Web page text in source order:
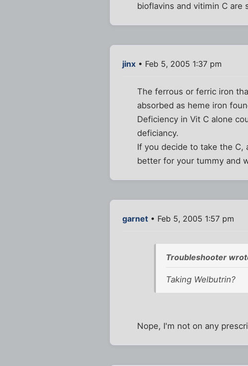
bioflavins and vitimin C are
jinx • Feb 5, 2005 1:37 pm
The ferrous or ferric iron
absorbed as heme iron
Deficiency in Vit C alone
deficiancy.
If you decide to take the C,
better for your tummy and
garnet • Feb 5, 2005 1:57 pm
Troubleshooter
Taking Welbutrin?
Nope, I'm not on any